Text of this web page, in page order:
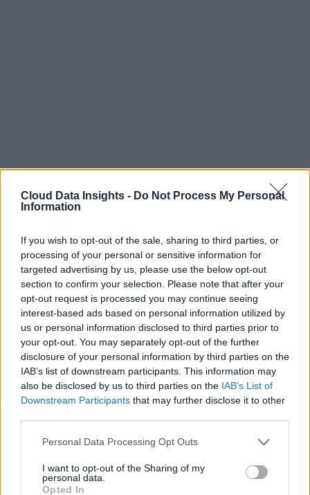
Cloud Data Insights - Do Not Process My Personal
Information
If you wish to opt-out of the sale, sharing to third parties, or
processing of your personal or sensitive information for
targeted advertising by us, please use the below opt-out
section to confirm your selection. Please note that after your
opt-out request is processed you may continue seeing
interest-based ads based on personal information utilized by
us or personal information disclosed to third parties prior to
your opt-out. You may separately opt-out of the further
disclosure of your personal information by third parties on the
IAB’s list of downstream participants. This information may
also be disclosed by us to third parties on the IAB’s List of
Downstream Participants that may further disclose it to other
Personal Data Processing Opt Outs
I want to opt-out of the Sharing of my
personal data.
Opted In